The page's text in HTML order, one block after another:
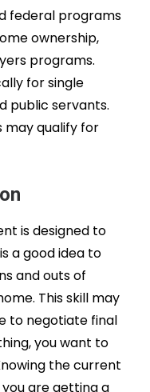
federal programs
ownership,
programs.
for single
public servants.
may qualify for
is designed to
a good idea to
and outs of
This skill may
to negotiate final
you want to
the current
are getting a